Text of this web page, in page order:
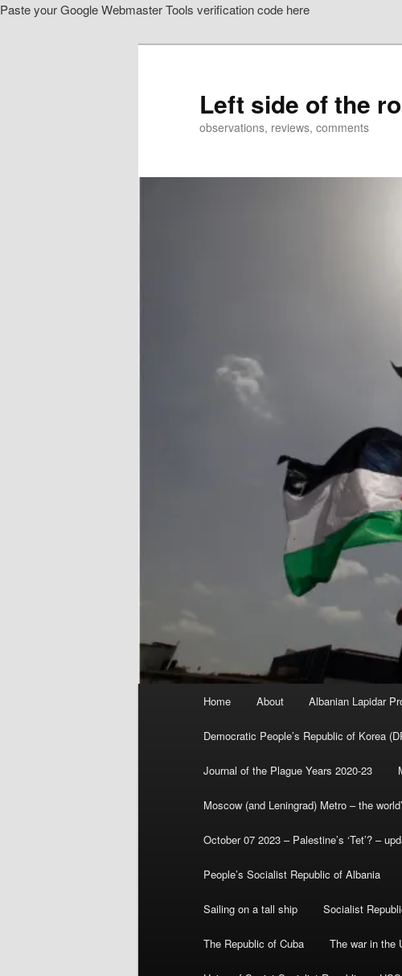
Paste your Google Webmaster Tools verification code here
Left side of the
observations, reviews, comments
Home About Albanian Lapidar
Democratic People’s Republic of Korea
Journal of the Plague Years 2020-23
Moscow (and Leningrad) Metro – the
October 07 2023 – Palestine’s ‘Tet’? –
People’s Socialist Republic of Albania
Sailing on a tall ship Socialist
The Republic of Cuba The war in the